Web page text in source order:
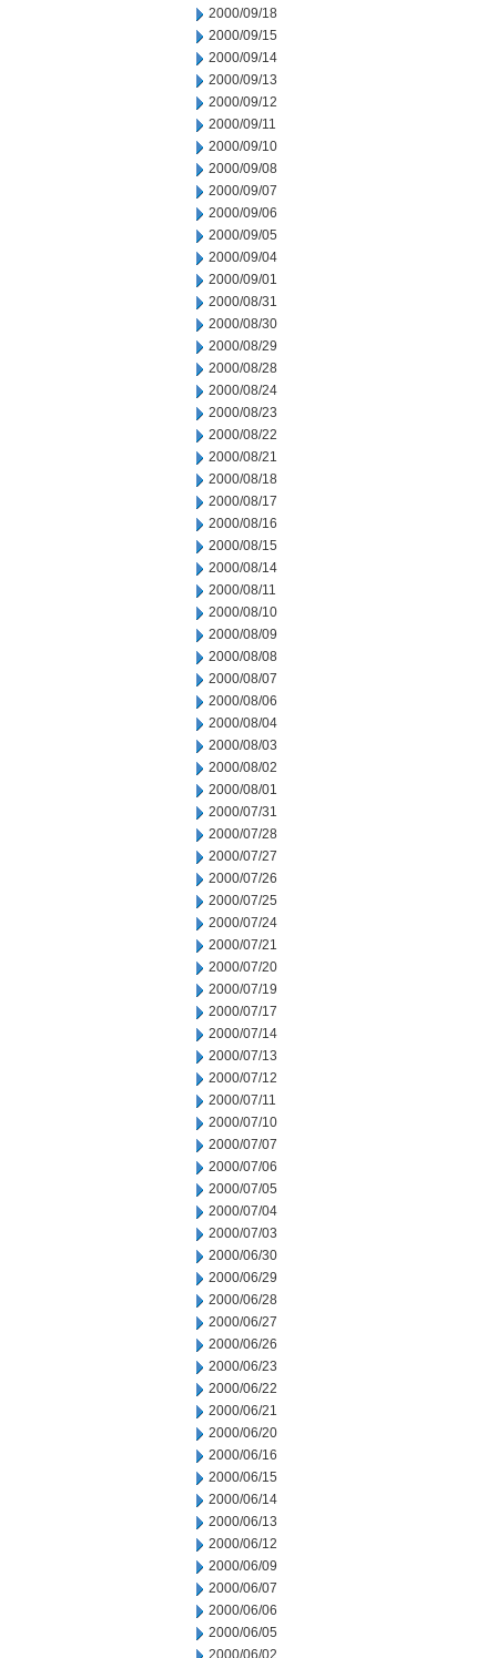
2000/09/18
2000/09/15
2000/09/14
2000/09/13
2000/09/12
2000/09/11
2000/09/10
2000/09/08
2000/09/07
2000/09/06
2000/09/05
2000/09/04
2000/09/01
2000/08/31
2000/08/30
2000/08/29
2000/08/28
2000/08/24
2000/08/23
2000/08/22
2000/08/21
2000/08/18
2000/08/17
2000/08/16
2000/08/15
2000/08/14
2000/08/11
2000/08/10
2000/08/09
2000/08/08
2000/08/07
2000/08/06
2000/08/04
2000/08/03
2000/08/02
2000/08/01
2000/07/31
2000/07/28
2000/07/27
2000/07/26
2000/07/25
2000/07/24
2000/07/21
2000/07/20
2000/07/19
2000/07/17
2000/07/14
2000/07/13
2000/07/12
2000/07/11
2000/07/10
2000/07/07
2000/07/06
2000/07/05
2000/07/04
2000/07/03
2000/06/30
2000/06/29
2000/06/28
2000/06/27
2000/06/26
2000/06/23
2000/06/22
2000/06/21
2000/06/20
2000/06/16
2000/06/15
2000/06/14
2000/06/13
2000/06/12
2000/06/09
2000/06/07
2000/06/06
2000/06/05
2000/06/02